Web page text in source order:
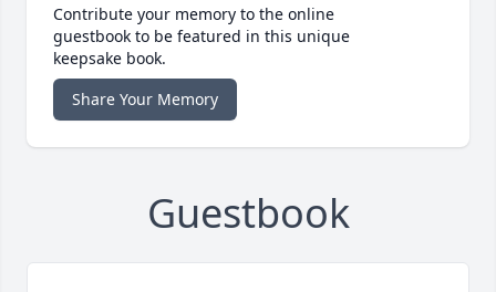
Contribute your memory to the online
guestbook to be featured in this unique
keepsake book.
Share Your Memory
Guestbook